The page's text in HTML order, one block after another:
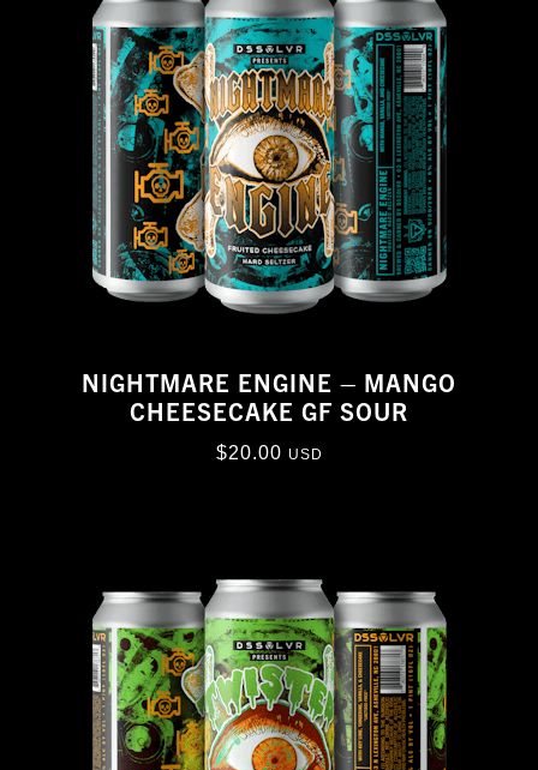
NIGHTMARE ENGINE – MANGO
CHEESECAKE GF SOUR
$20.00 USD